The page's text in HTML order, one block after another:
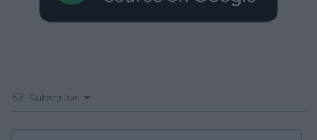
Subscribe